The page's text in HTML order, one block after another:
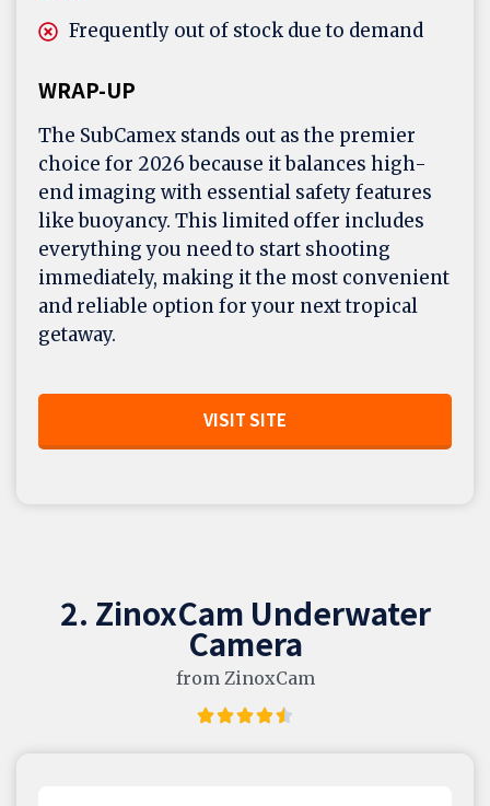
Frequently out of stock due to demand
WRAP-UP
The SubCamex stands out as the premier
choice for 2026 because it balances high-
end imaging with essential safety features
like buoyancy. This limited offer includes
everything you need to start shooting
immediately, making it the most convenient
and reliable option for your next tropical
getaway.
VISIT SITE
2. ZinoxCam Underwater
Camera
from ZinoxCam